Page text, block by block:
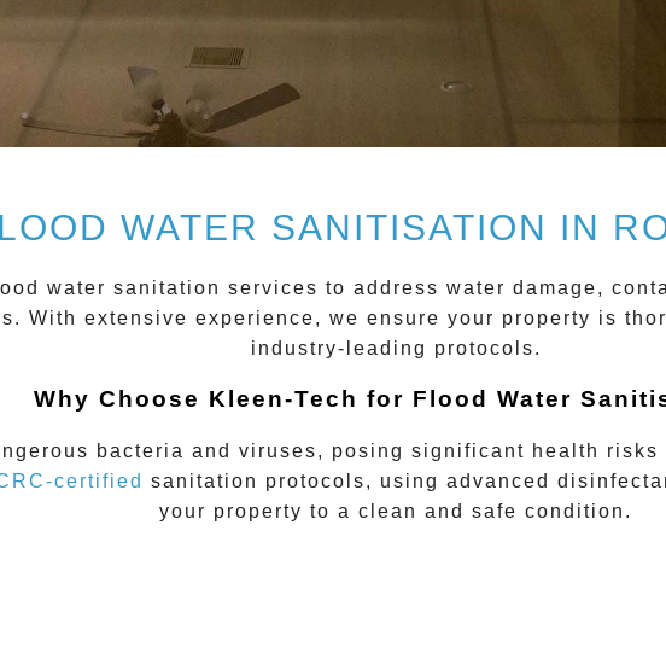
WATER SANITISATION IN
water sanitation services to address water damage,
With extensive experience, we ensure your property is
industry-leading protocols.
Why Choose Kleen-Tech for Flood Water
bacteria and viruses, posing significant health
certified sanitation protocols, using advanced
your property to a clean and safe condition.